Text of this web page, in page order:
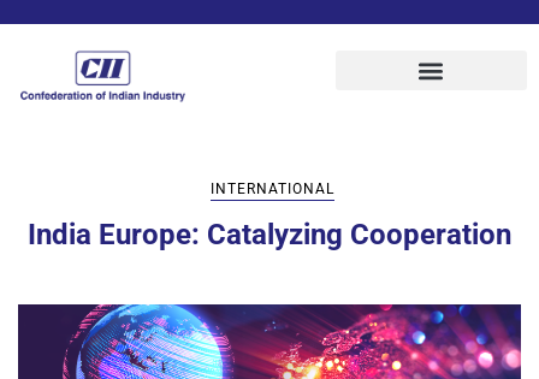
INTERNATIONAL
India Europe: Catalyzing Cooperation